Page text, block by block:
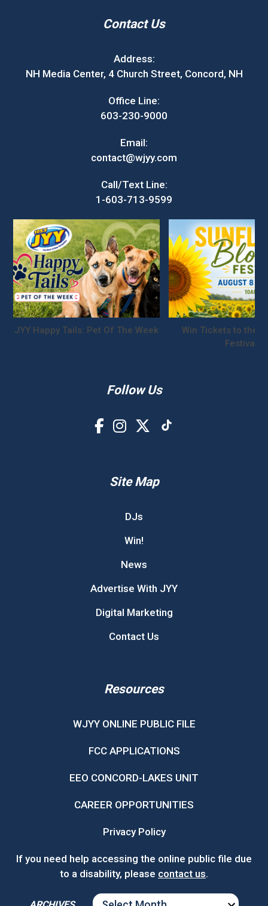
Contact Us
Address:
NH Media Center, 4 Church Street, Concord, NH
Office Line:
603-230-9000
Email:
contact@wjyy.com
Call/Text Line:
1-603-713-9599
JYY Happy Tails: Pet Of The Week
Win Tickets to the
Festival!
Follow Us
Site Map
DJs
Win!
News
Advertise With JYY
Digital Marketing
Contact Us
Resources
WJYY ONLINE PUBLIC FILE
FCC APPLICATIONS
EEO CONCORD-LAKES UNIT
CAREER OPPORTUNITIES
Privacy Policy
If you need help accessing the online public file due
to a disability, please contact us.